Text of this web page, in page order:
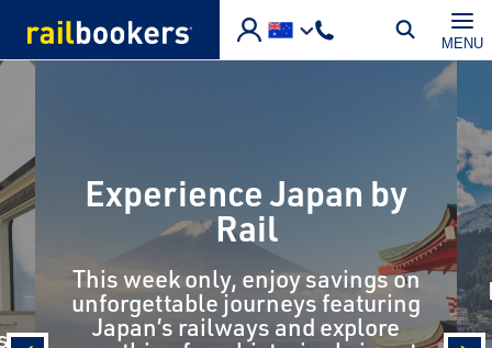
MENU
Experience Japan by
Rail
This week only, enjoy savings on
unforgettable journeys featuring
Japan’s railways and explore